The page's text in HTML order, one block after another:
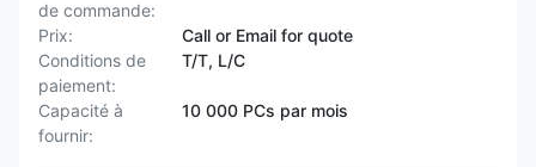
de commande:
Prix:
Call or Email for quote
Conditions de
paiement:
T/T, L/C
Capacité à
fournir:
10 000 PCs par mois